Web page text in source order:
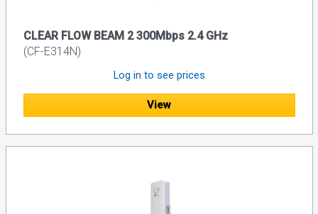
CLEAR FLOW BEAM 2 300Mbps 2.4 GHz
(CF-E314N)
Log in to see prices
View